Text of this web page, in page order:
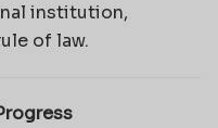
institution,
of law.